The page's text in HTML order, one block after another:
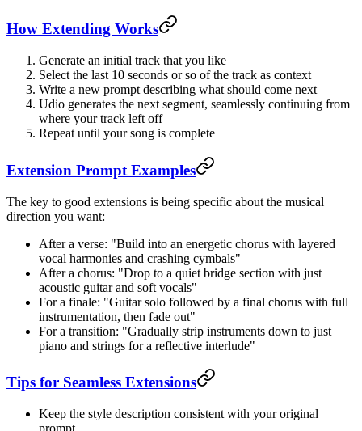
How Extending Works
Generate an initial track that you like
Select the last 10 seconds or so of the track as context
Write a new prompt describing what should come next
Udio generates the next segment, seamlessly continuing from
where your track left off
Repeat until your song is complete
Extension Prompt Examples
The key to good extensions is being specific about the musical
direction you want:
After a verse: "Build into an energetic chorus with layered
vocal harmonies and crashing cymbals"
After a chorus: "Drop to a quiet bridge section with just
acoustic guitar and soft vocals"
For a finale: "Guitar solo followed by a final chorus with full
instrumentation, then fade out"
For a transition: "Gradually strip instruments down to just
piano and strings for a reflective interlude"
Tips for Seamless Extensions
Keep the style description consistent with your original
prompt